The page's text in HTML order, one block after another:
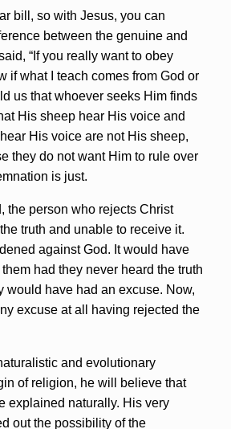
bill, so with Jesus, you can
between the genuine and
“If you really want to obey
if what I teach comes from God or
us that whoever seeks Him finds
His sheep hear His voice and
His voice are not His sheep,
they do not want Him to rule over
is just.
the person who rejects Christ
truth and unable to receive it.
against God. It would have
had they never heard the truth
would have had an excuse. Now,
excuse at all having rejected the
and evolutionary
of religion, he will believe that
explained naturally. His very
out the possibility of the